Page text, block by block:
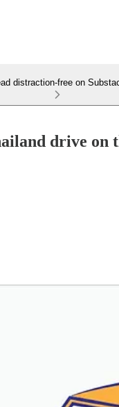
distraction-free on
drive on